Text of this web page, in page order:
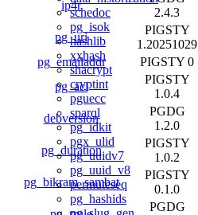
schedoc
pg_isok
hashlib
xxhash
shacrypt
cryptint
pguecc
sparql
pg_idkit
pgx_ulid
pg_uuidv7
pg_uuid_v8
permuteseq
pg_hashids
ip4r
2.4.3
pg_uri
PIGSTY
1.20251029
pg_emailaddr
PIGSTY 0
pg_acl
PIGSTY
1.0.4
debversion
PGDG
1.2.0
pg_duration
PIGSTY
1.0.2
pg_bikram_sambat
PIGSTY
0.1.0
PGDG